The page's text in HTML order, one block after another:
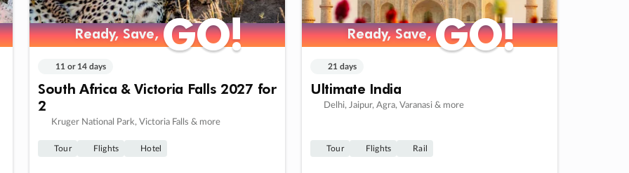
Ready, Save,GO!
Ready, Save,GO!
11 or 14 days
South Africa & Victoria Falls 2027 for
2
Kruger National Park, Victoria Falls & more
Tour Flights Hotel
Ready, Save,GO!
Ready, Save,GO!
21 days
Ultimate India
Delhi, Jaipur, Agra, Varanasi & more
Tour Flights Rail